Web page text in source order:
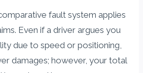
comparative fault system applies
Even if a driver argues you
due to speed or positioning,
damages; however, your total